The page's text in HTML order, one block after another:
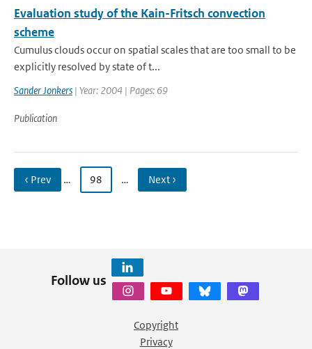
Evaluation study of the Kain-Fritsch convection
scheme
Cumulus clouds occur on spatial scales that are too small to be
explicitly resolved by state of t...
Sander Jonkers | Year: 2004 | Pages: 69
Publication
‹ Prev … 98 … Next ›
Follow us
Copyright
Privacy